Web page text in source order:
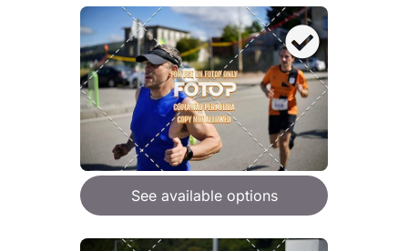
See available options